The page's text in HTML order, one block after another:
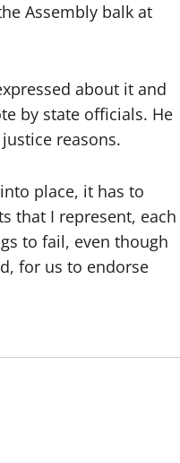
Assembly balk at
about it and
by state officials. He
reasons.
place, it has to
that I represent, each
to fail, even though
for us to endorse